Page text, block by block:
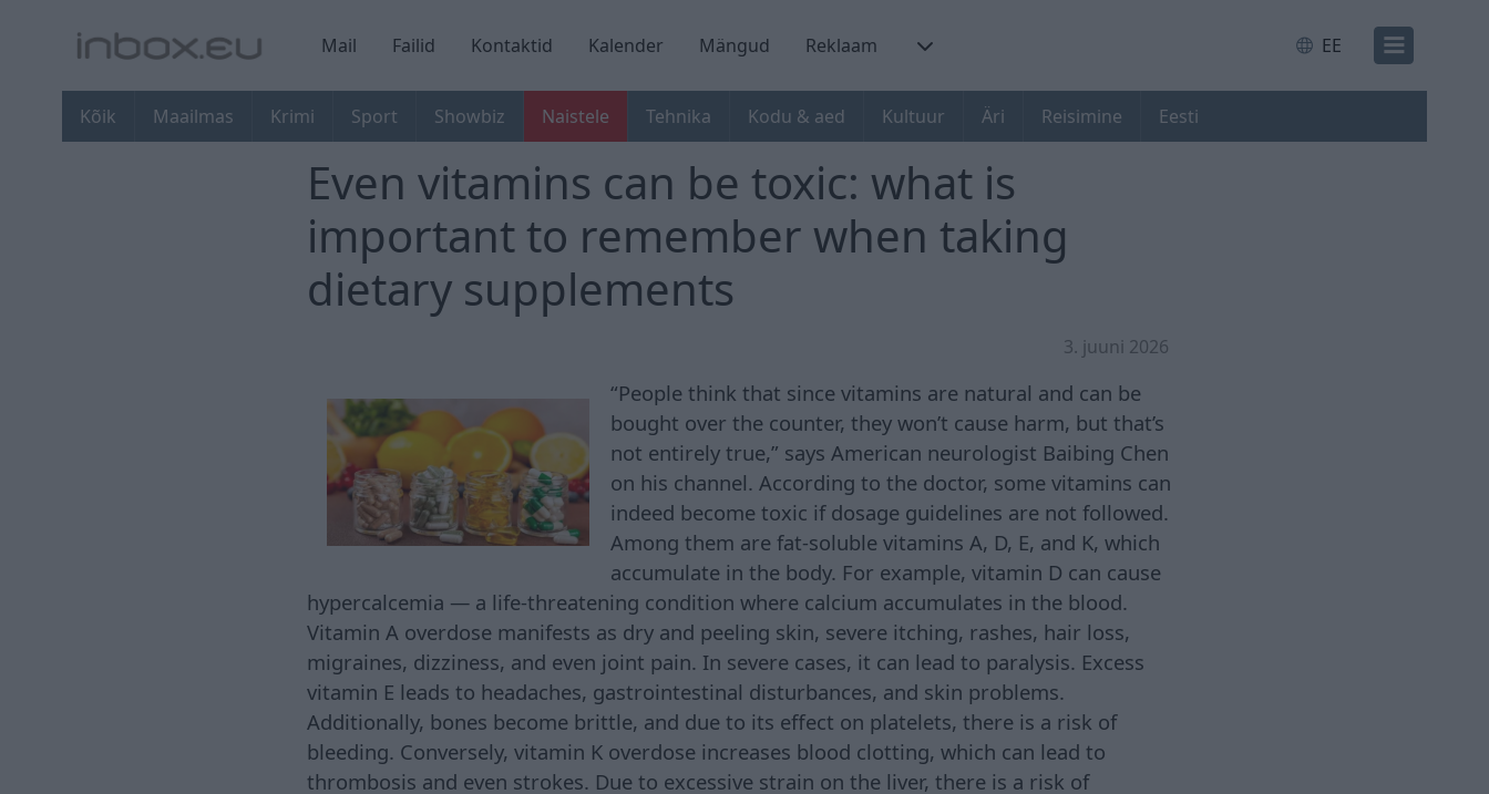
Mail Failid Kontaktid Kalender Mängud Reklaam EE
Kõik Maailmas Krimi Sport Showbiz Naistele Tehnika Kodu & aed Kultuur Äri Reisimine Eesti
Even vitamins can be toxic: what is
important to remember when taking
dietary supplements
3. juuni 2026
“People think that since vitamins are natural and can be
bought over the counter, they won’t cause harm, but that’s
not entirely true,” says American neurologist Baibing Chen
on his channel. According to the doctor, some vitamins can
indeed become toxic if dosage guidelines are not followed.
Among them are fat-soluble vitamins A, D, E, and K, which
accumulate in the body. For example, vitamin D can cause
hypercalcemia — a life-threatening condition where calcium accumulates in the blood.
Vitamin A overdose manifests as dry and peeling skin, severe itching, rashes, hair loss,
migraines, dizziness, and even joint pain. In severe cases, it can lead to paralysis. Excess
vitamin E leads to headaches, gastrointestinal disturbances, and skin problems.
Additionally, bones become brittle, and due to its effect on platelets, there is a risk of
bleeding. Conversely, vitamin K overdose increases blood clotting, which can lead to
thrombosis and even strokes. Due to excessive strain on the liver, there is a risk of